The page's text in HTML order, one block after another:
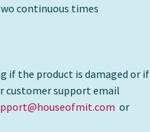
continuous times
if the product is damaged or if
customer support email
or